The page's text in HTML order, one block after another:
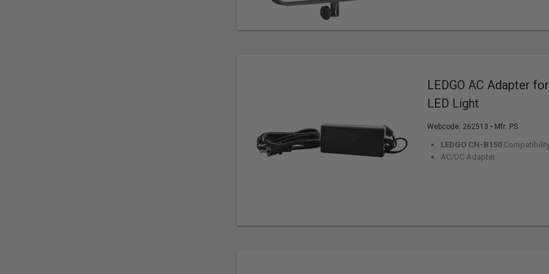
LEDGO AC Adapter
LED Light
Webcode: 262513 • Mfr: PS
LEDGO CN-B150
AC/DC Adapter